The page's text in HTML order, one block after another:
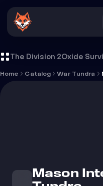
The Division 2
Home Catalog War Tundra
Mason